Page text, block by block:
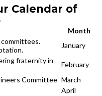
Calendar of
Month
January
fraternity in
February
Committee March
April